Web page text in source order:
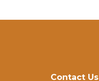
Contact Us